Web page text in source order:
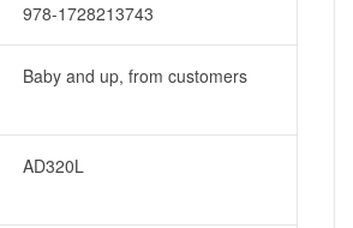
978-1728213743
Baby and up, from customers
AD320L